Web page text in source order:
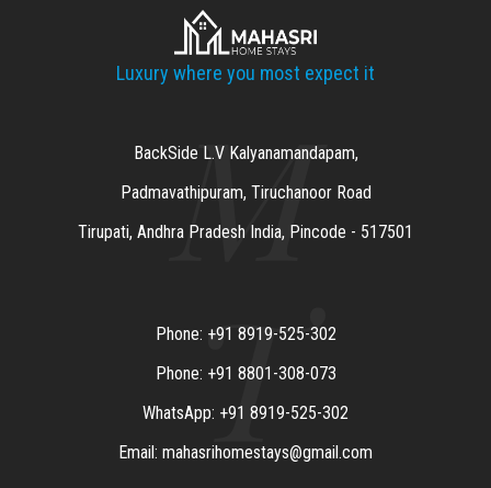
Luxury where you most expect it
M
BackSide L.V Kalyanamandapam,
Padmavathipuram, Tiruchanoor Road
Tirupati, Andhra Pradesh India, Pincode - 517501
T
Phone: +91 8919-525-302
Phone: +91 8801-308-073
WhatsApp: +91 8919-525-302
Email: mahasrihomestays@gmail.com